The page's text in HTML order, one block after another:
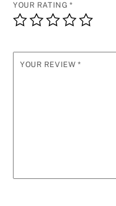
YOUR RATING *
YOUR REVIEW *